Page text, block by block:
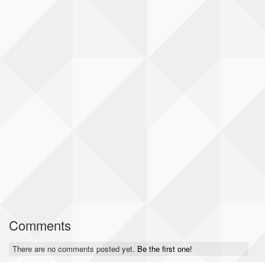
Comments
There are no comments posted yet. Be the first one!